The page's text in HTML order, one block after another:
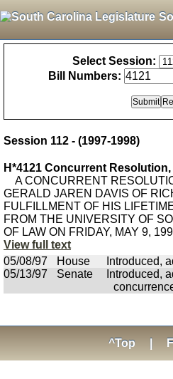
Select Session:
Bill Numbers:
Session 112 - (1997-1998)
H*4121 Concurrent
A CONCURRENT
GERALD JAREN DAVIS OF
FULFILLMENT OF HIS
FROM THE UNIVERSITY OF
OF LAW ON FRIDAY, MAY 9,
View full text
05/08/97
House Introduced,
05/13/97
Senate
Introduced,
^Top